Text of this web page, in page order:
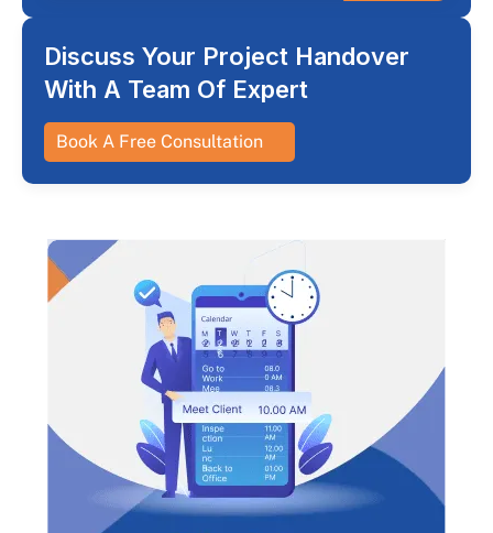
Discuss Your Project Handover
With A Team Of Expert
Book A Free Consultation